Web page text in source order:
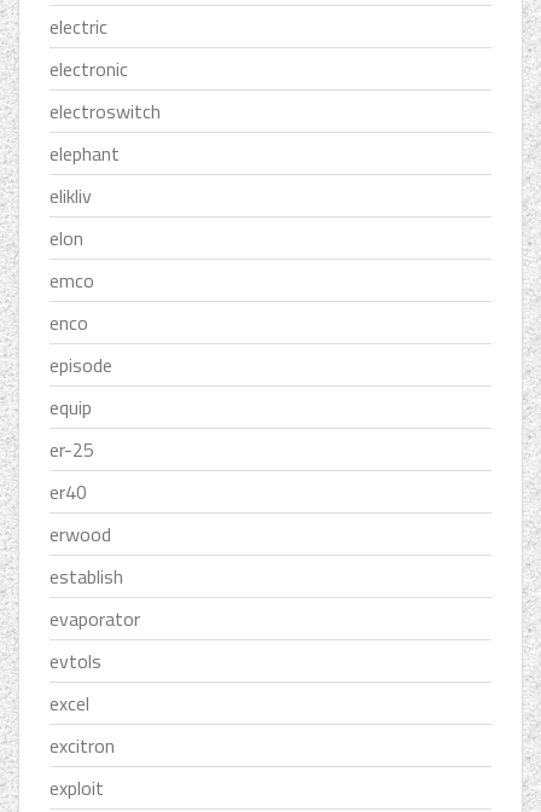
electric
electronic
electroswitch
elephant
elikliv
elon
emco
enco
episode
equip
er-25
er40
erwood
establish
evaporator
evtols
excel
excitron
exploit